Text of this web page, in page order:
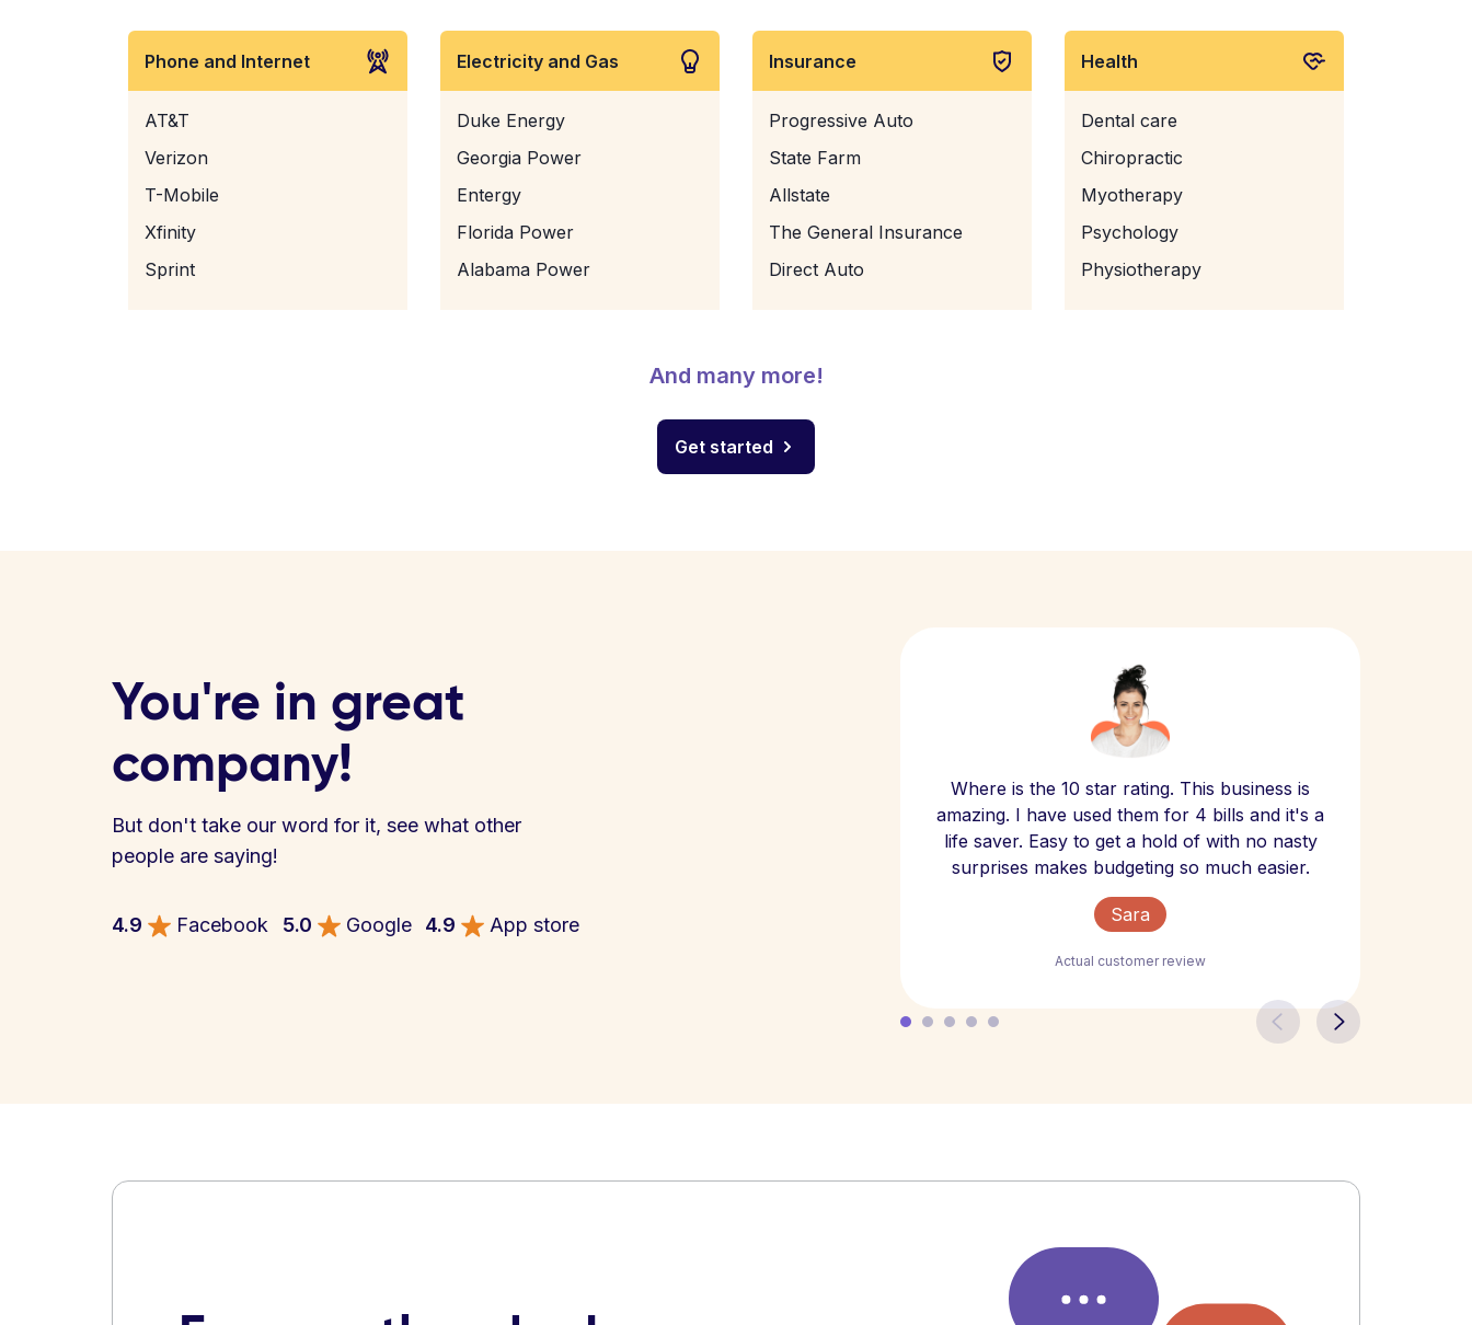
Phone and Internet
AT&T
Verizon
T-Mobile
Xfinity
Sprint
Electricity and Gas
Duke Energy
Georgia Power
Entergy
Florida Power
Alabama Power
Insurance
Progressive Auto
State Farm
Allstate
The General Insurance
Direct Auto
Health
Dental care
Chiropractic
Myotherapy
Psychology
Physiotherapy
And many more!
Get started
You're in great
company!
But don't take our word for it, see what other
people are saying!
4.9 Facebook 5.0 Google 4.9 App store
Where is the 10 star rating. This business is
amazing. I have used them for 4 bills and it's a
life saver. Easy to get a hold of with no nasty
surprises makes budgeting so much easier.
Sara
Actual customer review